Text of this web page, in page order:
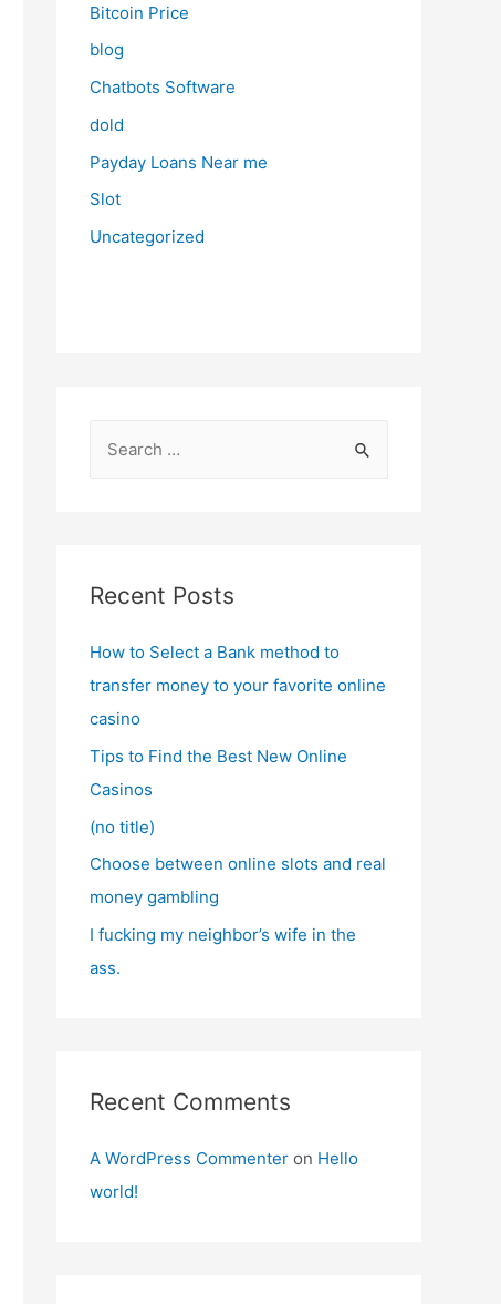
Bitcoin Price
blog
Chatbots Software
dold
Payday Loans Near me
Slot
Uncategorized
h
Recent Posts
How to Select a Bank method to
transfer money to your favorite online
casino
Tips to Find the Best New Online
Casinos
(no title)
Choose between online slots and real
money gambling
I fucking my neighbor’s wife in the
ass.
Recent Comments
A WordPress Commenter on Hello
world!